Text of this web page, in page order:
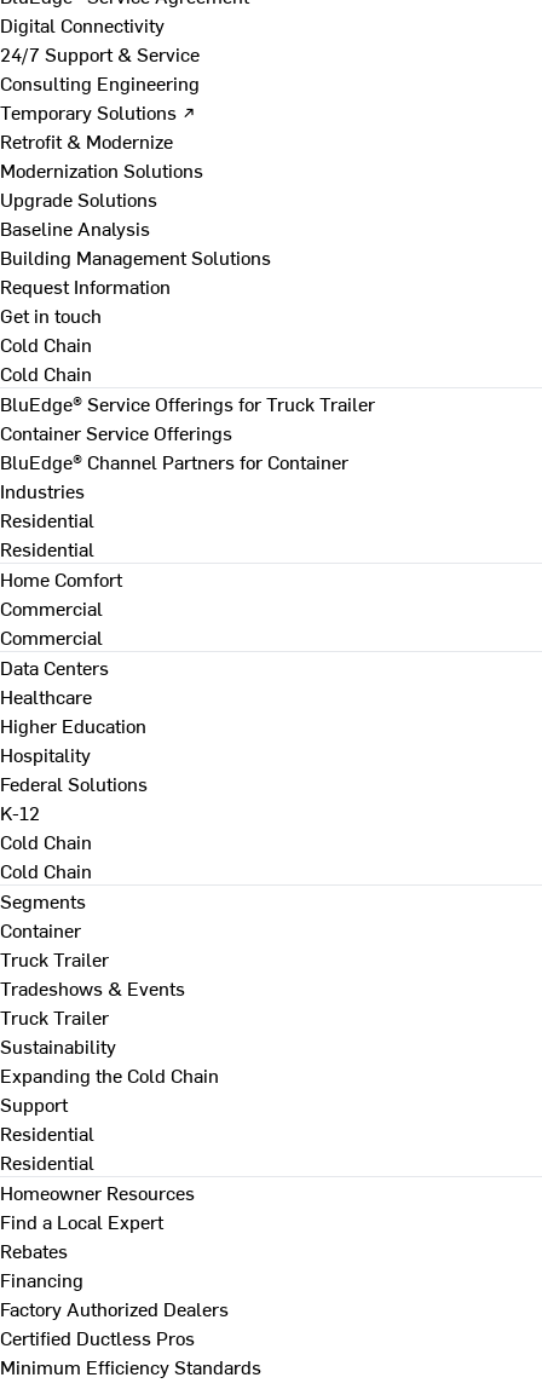
Digital Connectivity
24/7 Support & Service
Consulting Engineering
Temporary Solutions ↗
Retrofit & Modernize
Modernization Solutions
Upgrade Solutions
Baseline Analysis
Building Management Solutions
Request Information
Get in touch
Cold Chain
Cold Chain
BluEdge® Service Offerings for Truck Trailer
Container Service Offerings
BluEdge® Channel Partners for Container
Industries
Residential
Residential
Home Comfort
Commercial
Commercial
Data Centers
Healthcare
Higher Education
Hospitality
Federal Solutions
K-12
Cold Chain
Cold Chain
Segments
Container
Truck Trailer
Tradeshows & Events
Truck Trailer
Sustainability
Expanding the Cold Chain
Support
Residential
Residential
Homeowner Resources
Find a Local Expert
Rebates
Financing
Factory Authorized Dealers
Certified Ductless Pros
Minimum Efficiency Standards